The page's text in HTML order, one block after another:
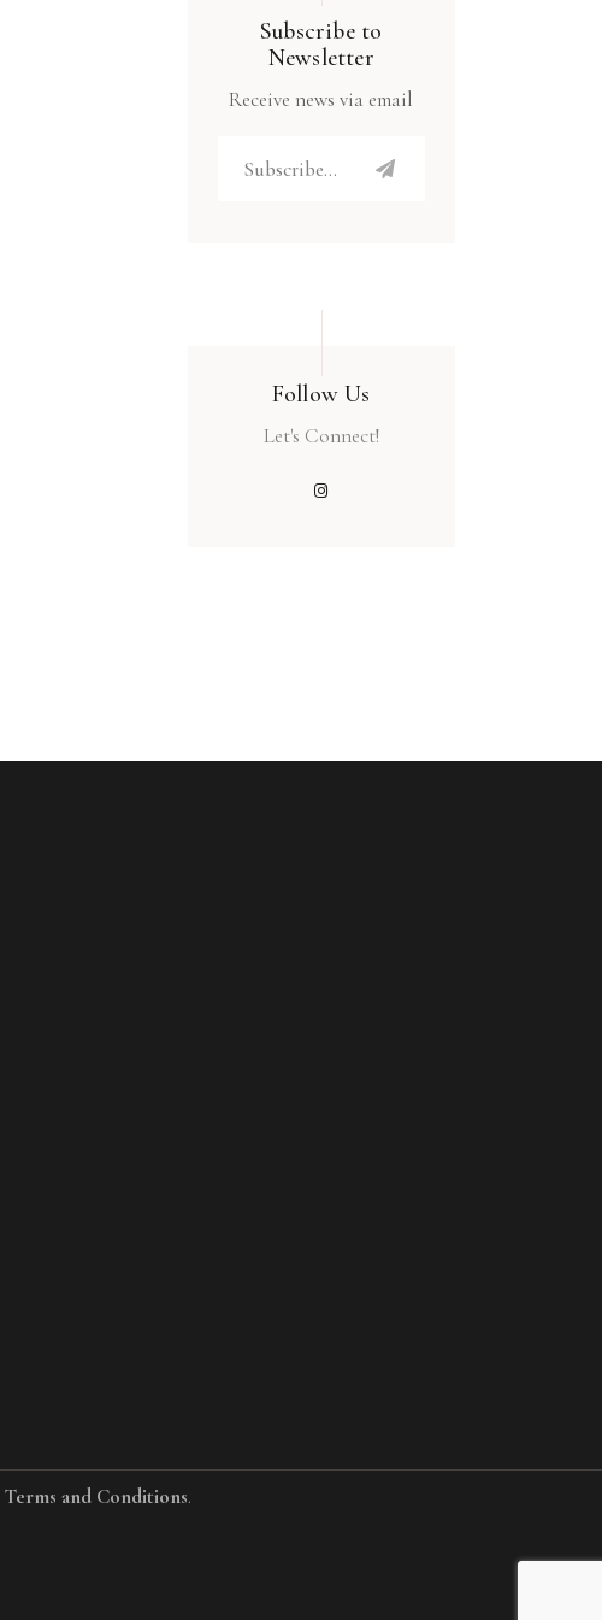
Subscribe to
Newsletter
Receive news via email
Follow Us
Let's Connect!
Terms and Conditions.